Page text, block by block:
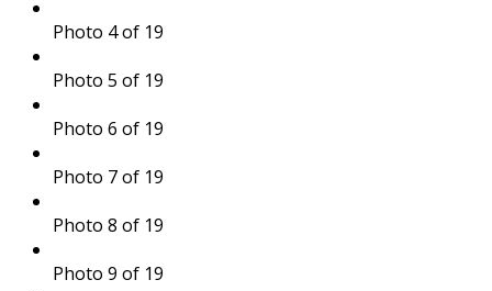
Photo 4 of 19
Photo 5 of 19
Photo 6 of 19
Photo 7 of 19
Photo 8 of 19
Photo 9 of 19